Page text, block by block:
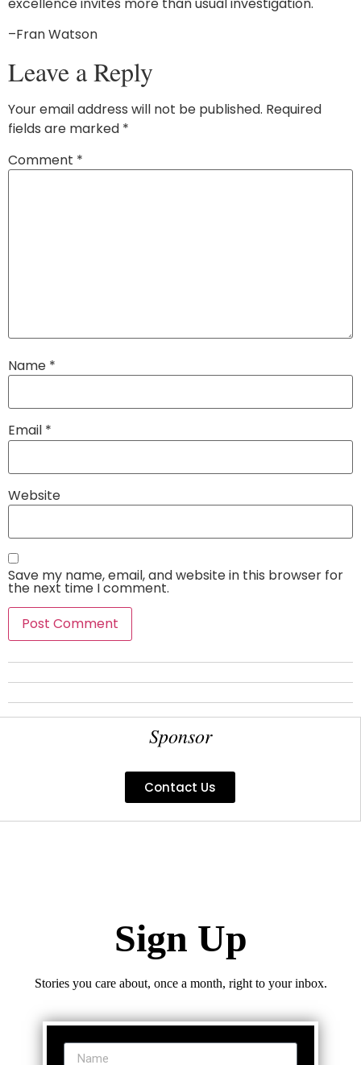
–Fran Watson
Leave a Reply
Your email address will not be published. Required
fields are marked *
Comment *
Name *
Email *
Website
Save my name, email, and website in this browser for
the next time I comment.
Sponsor
Contact Us
Sign Up
Stories you care about, once a month, right to your inbox.